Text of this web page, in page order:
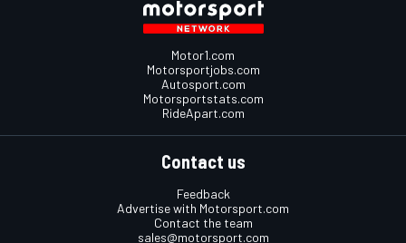
Motor1.com
Motorsportjobs.com
Autosport.com
Motorsportstats.com
RideApart.com
Contact us
Feedback
Advertise with Motorsport.com
Contact the team
sales@motorsport.com